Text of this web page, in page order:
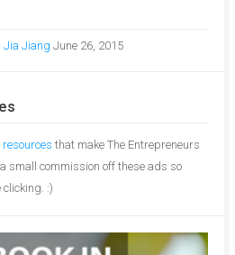
Jia Jiang June 26, 2015
resources that make The Entrepreneurs
small commission off these ads so
clicking. :)